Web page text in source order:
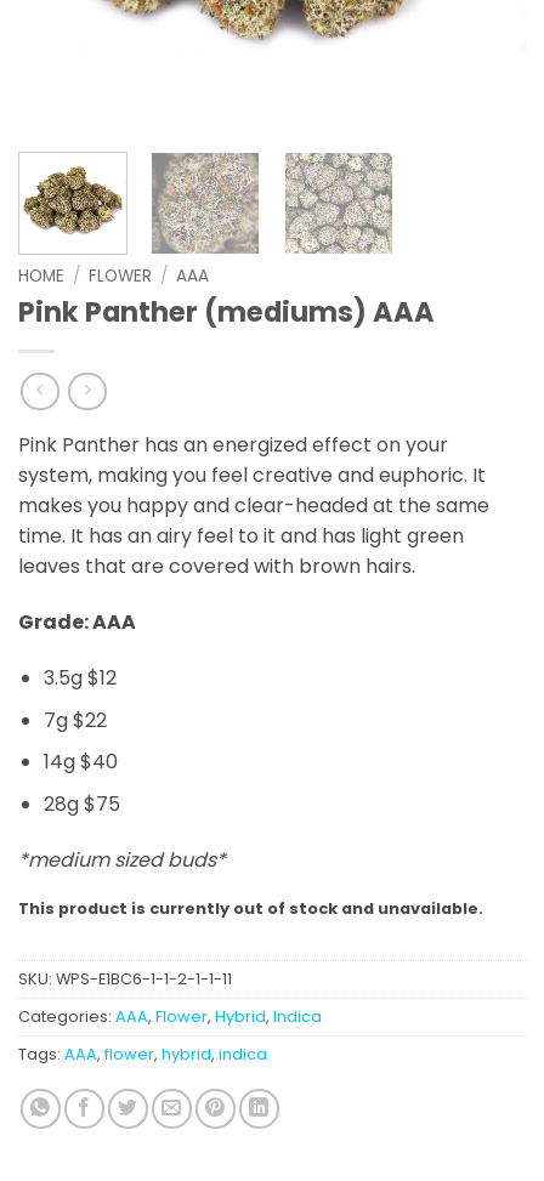
HOME / FLOWER / AAA
Pink Panther (mediums) AAA
Pink Panther has an energized effect on your
system, making you feel creative and euphoric. It
makes you happy and clear-headed at the same
time. It has an airy feel to it and has light green
leaves that are covered with brown hairs.
Grade: AAA
3.5g $12
7g $22
14g $40
28g $75
*medium sized buds*
This product is currently out of stock and unavailable.
SKU: WPS-E1BC6-1-1-2-1-1-11
Categories: AAA, Flower, Hybrid, Indica
Tags: AAA,flower, hybrid, indica